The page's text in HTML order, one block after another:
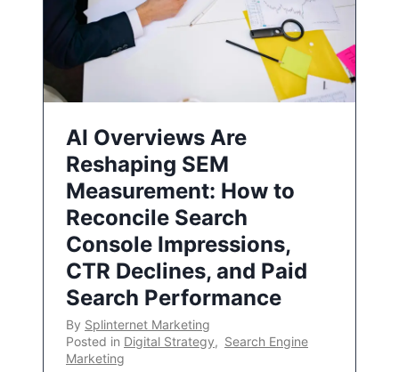
AI Overviews Are
Reshaping SEM
Measurement: How to
Reconcile Search
Console Impressions,
CTR Declines, and Paid
Search Performance
By Splinternet Marketing
Posted in Digital Strategy, Search Engine
Marketing